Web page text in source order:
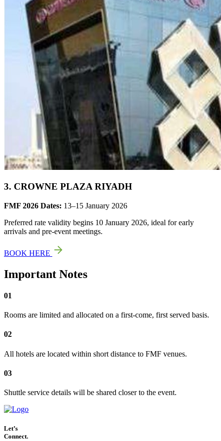
3. CROWNE PLAZA RIYADH
FMF 2026 Dates: 13–15 January 2026
Preferred rate validity begins 10 January 2026, ideal for early
arrivals and pre-event meetings.
BOOK HERE
Important Notes
01
Rooms are limited and allocated on a first-come, first served basis.
02
All hotels are located within short distance to FMF venues.
03
Shuttle service details will be shared closer to the event.
Let’s
Connect.